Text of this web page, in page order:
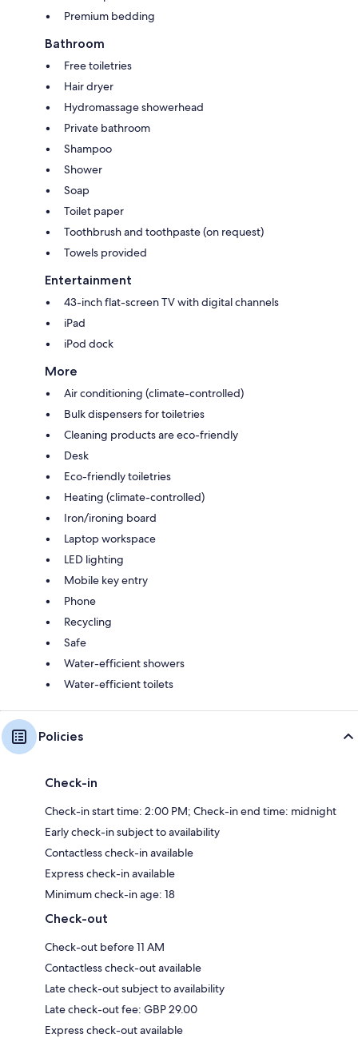
Premium bedding
Bathroom
Free toiletries
Hair dryer
Hydromassage showerhead
Private bathroom
Shampoo
Shower
Soap
Toilet paper
Toothbrush and toothpaste (on request)
Towels provided
Entertainment
43-inch flat-screen TV with digital channels
iPad
iPod dock
More
Air conditioning (climate-controlled)
Bulk dispensers for toiletries
Cleaning products are eco-friendly
Desk
Eco-friendly toiletries
Heating (climate-controlled)
Iron/ironing board
Laptop workspace
LED lighting
Mobile key entry
Phone
Recycling
Safe
Water-efficient showers
Water-efficient toilets
Policies
Check-in
Check-in start time: 2:00 PM; Check-in end time: midnight
Early check-in subject to availability
Contactless check-in available
Express check-in available
Minimum check-in age: 18
Check-out
Check-out before 11 AM
Contactless check-out available
Late check-out subject to availability
Late check-out fee: GBP 29.00
Express check-out available